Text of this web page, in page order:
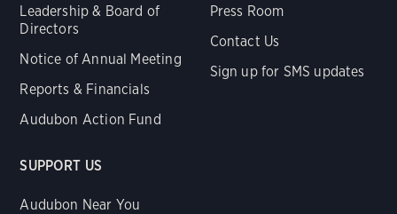
Leadership & Board of
Directors
Notice of Annual Meeting
Reports & Financials
Audubon Action Fund
Press Room
Contact Us
Sign up for SMS updates
SUPPORT US
Audubon Near You